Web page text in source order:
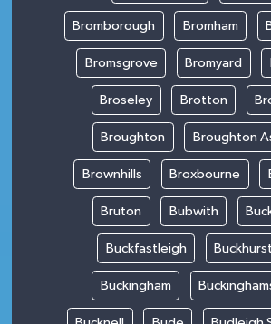
Bromborough Bromham
Bromsgrove Bromyard
Broseley Brotton
Broughton Broughton
Brownhills Broxbourne
Bruton Bubwith
Buckfastleigh
Buckingham